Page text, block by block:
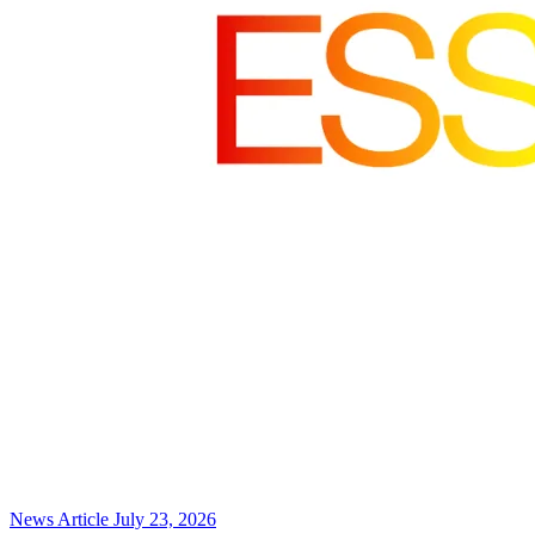
News Article July 23, 2026